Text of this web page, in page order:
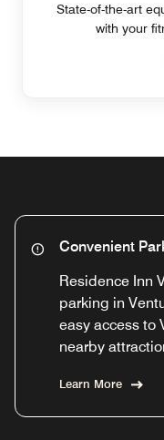
State-of-the-art
with your
Convenient
Residence Inn
parking in
easy access to
nearby
Learn More